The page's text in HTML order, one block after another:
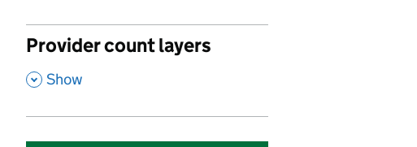
Provider count layers
, Show